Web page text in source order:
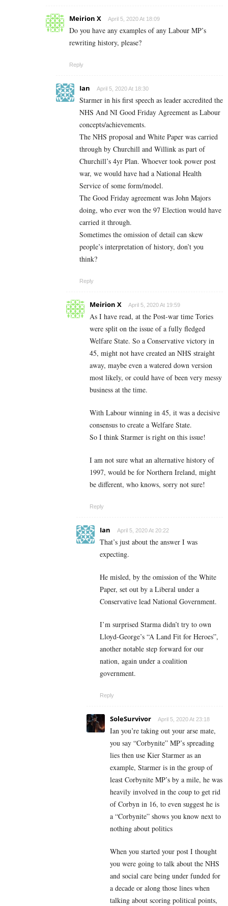
Meirion X April 5, 2020 At 18:09
Do you have any examples of any Labour MP’s
rewriting history, please?
Reply
Ian April 5, 2020 At 18:30
Starmer in his first speech as leader accredited the
NHS And NI Good Friday Agreement as Labour
concepts/achievements.
The NHS proposal and White Paper was carried
through by Churchill and Willink as part of
Churchill’s 4yr Plan. Whoever took power post
war, we would have had a National Health
Service of some form/model.
The Good Friday agreement was John Majors
doing, who ever won the 97 Election would have
carried it through.
Sometimes the omission of detail can skew
people’s interpretation of history, don’t you
think?
Reply
Meirion X April 5, 2020 At 19:59
As I have read, at the Post-war time Tories
were split on the issue of a fully fledged
Welfare State. So a Conservative victory in
45, might not have created an NHS straight
away, maybe even a watered down version
most likely, or could have of been very messy
business at the time.
With Labour winning in 45, it was a decisive
consensus to create a Welfare State.
So I think Starmer is right on this issue!
I am not sure what an alternative history of
1997, would be for Northern Ireland, might
be different, who knows, sorry not sure!
Reply
Ian April 5, 2020 At 20:22
That’s just about the answer I was
expecting.
He misled, by the omission of the White
Paper, set out by a Liberal under a
Conservative lead National Government.
I’m surprised Starma didn’t try to own
Lloyd-George’s “A Land Fit for Heroes”,
another notable step forward for our
nation, again under a coalition
government.
Reply
SoleSurvivor April 5, 2020 At 23:18
Ian you’re taking out your arse mate,
you say “Corbynite” MP’s spreading
lies then use Kier Starmer as an
example, Starmer is in the group of
least Corbynite MP’s by a mile, he was
heavily involved in the coup to get rid
of Corbyn in 16, to even suggest he is
a “Corbynite” shows you know next to
nothing about politics
When you started your post I thought
you were going to talk about the NHS
and social care being under funded for
a decade or along those lines when
talking about scoring political points,